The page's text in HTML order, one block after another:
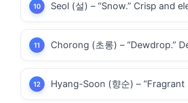
Seol (설) – “Snow.” Crisp and
Chorong (초롱) – “Dewdrop.”
Hyang-Soon (향순) –